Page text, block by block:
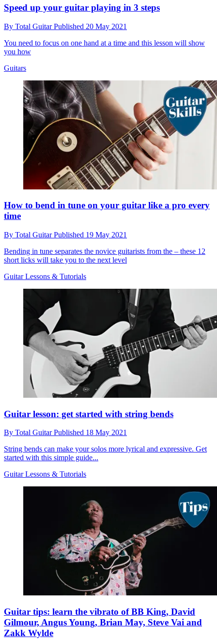
Speed up your guitar playing in 3 steps
By Total GuitarPublished 20 May 2021
You need to focus on one hand at a time and this lesson will show
you how
Guitars
How to bend in tune on your guitar like a pro every
time
By Total GuitarPublished 19 May 2021
Bending in tune separates the novice guitarists from the – these 12
short licks will take you to the next level
Guitar Lessons & Tutorials
Guitar lesson: get started with string bends
By Total GuitarPublished 18 May 2021
String bends can make your solos more lyrical and expressive. Get
started with this simple guide...
Guitar Lessons & Tutorials
Guitar tips: learn the vibrato of BB King, David
Gilmour, Angus Young, Brian May, Steve Vai and
Zakk Wylde